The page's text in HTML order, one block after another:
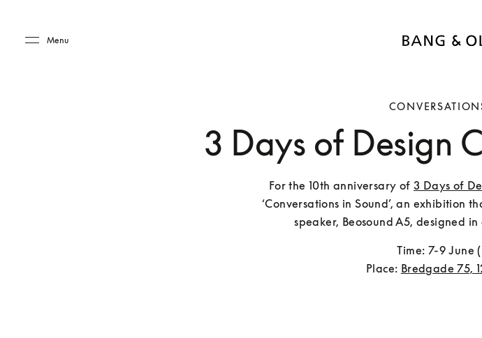
Menu
3 Days of Design
For the 10th anniversary of 3 Days of
‘Conversations in Sound’, an exhibition
speaker, Beosound A5, designed
Time: 7-9 June
Place: Bredgade 75,